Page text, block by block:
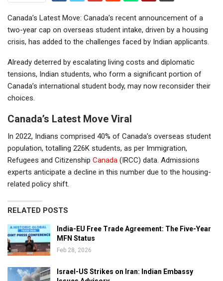
Canada’s Latest Move: Canada’s recent announcement of a
two-year cap on overseas student intake, driven by a housing
crisis, has added to the challenges faced by Indian applicants.
Already deterred by escalating living costs and diplomatic
tensions, Indian students, who form a significant portion of
Canada’s international student body, may now reconsider their
choices.
Canada’s Latest Move Viral
In 2022, Indians comprised 40% of Canada’s overseas student
population, totalling 226K students, as per Immigration,
Refugees and Citizenship Canada (IRCC) data. Admissions
experts anticipate a decline in this number due to the housing-
related policy shift.
RELATED POSTS
India-EU Free Trade Agreement: The Five-Year
MFN Status
Feb 28, 2026
Israel-US Strikes on Iran: Indian Embassy